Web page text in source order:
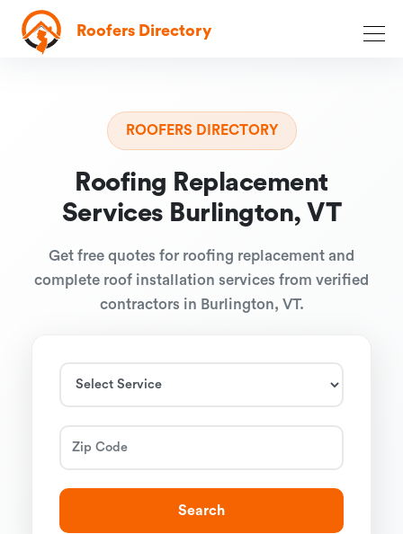
Roofers Directory
ROOFERS DIRECTORY
Roofing Replacement
Services Burlington, VT
Get free quotes for roofing replacement and
complete roof installation services from verified
contractors in Burlington, VT.
Search